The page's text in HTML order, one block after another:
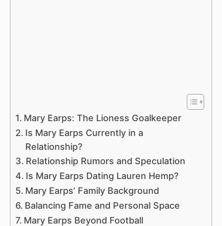
Mary Earps: The Lioness Goalkeeper
Is Mary Earps Currently in a
Relationship?
Relationship Rumors and Speculation
Is Mary Earps Dating Lauren Hemp?
Mary Earps’ Family Background
Balancing Fame and Personal Space
Mary Earps Beyond Football